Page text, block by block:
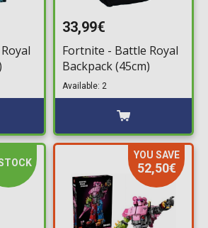
33,99€
Fortnite - Battle Royal
Backpack (45cm)
Available: 2
YOU SAVE
52,50€